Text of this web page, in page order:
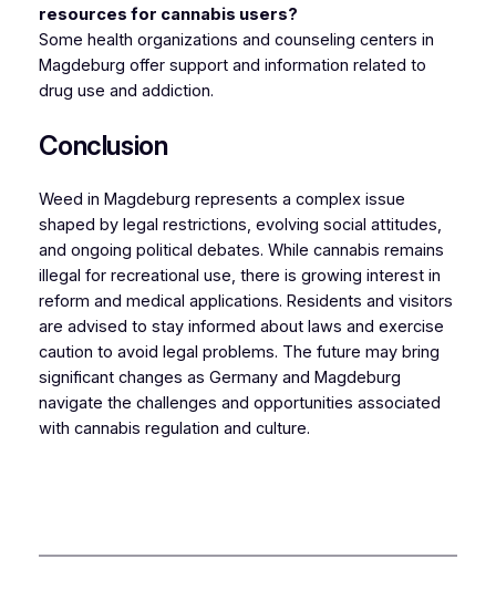
resources for cannabis users?
Some health organizations and counseling centers in
Magdeburg offer support and information related to
drug use and addiction.
Conclusion
Weed in Magdeburg represents a complex issue
shaped by legal restrictions, evolving social attitudes,
and ongoing political debates. While cannabis remains
illegal for recreational use, there is growing interest in
reform and medical applications. Residents and visitors
are advised to stay informed about laws and exercise
caution to avoid legal problems. The future may bring
significant changes as Germany and Magdeburg
navigate the challenges and opportunities associated
with cannabis regulation and culture.